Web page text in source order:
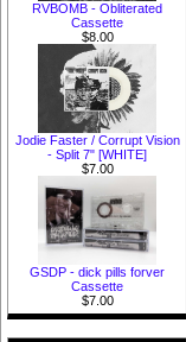
RVBOMB - Obliterated
Cassette
$8.00
Jodie Faster / Corrupt Vision
- Split 7" [WHITE]
$7.00
GSDP - dick pills forver
Cassette
$7.00